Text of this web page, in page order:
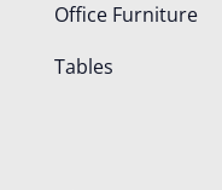
Office Furniture
Tables